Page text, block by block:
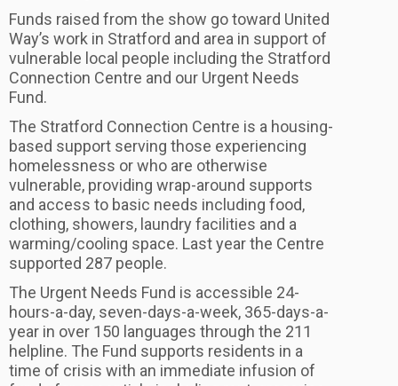
Funds raised from the show go toward United
Way’s work in Stratford and area in support of
vulnerable local people including the Stratford
Connection Centre and our Urgent Needs
Fund.
The Stratford Connection Centre is a housing-
based support serving those experiencing
homelessness or who are otherwise
vulnerable, providing wrap-around supports
and access to basic needs including food,
clothing, showers, laundry facilities and a
warming/cooling space. Last year the Centre
supported 287 people.
The Urgent Needs Fund is accessible 24-
hours-a-day, seven-days-a-week, 365-days-a-
year in over 150 languages through the 211
helpline. The Fund supports residents in a
time of crisis with an immediate infusion of